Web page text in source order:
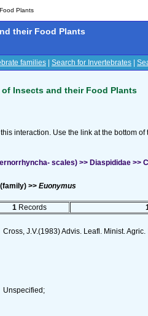
Plants
their Food Plants
families Search for Invertebrates
of Insects and their Food Plants
interaction. Use the link at the bottom
scales) >> Diaspididae >>
>> Euonymus
1 Records
Cross, J.V.(1983) Advis. Leafl. Minist.
Unspecified;